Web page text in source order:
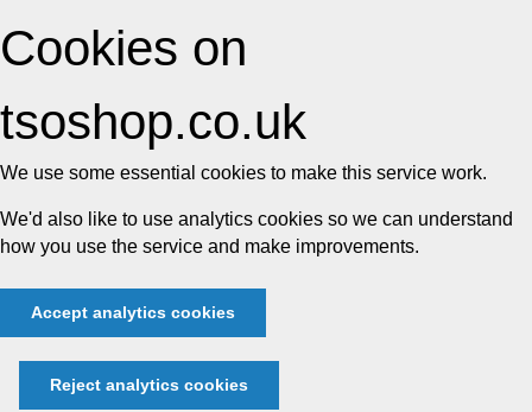
Cookies on
tsoshop.co.uk
We use some essential cookies to make this service work.
We'd also like to use analytics cookies so we can understand
how you use the service and make improvements.
Accept analytics cookies
Reject analytics cookies